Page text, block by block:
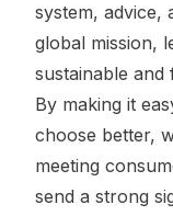
system, advice,
global mission,
sustainable and
By making it
choose better,
meeting
send a strong